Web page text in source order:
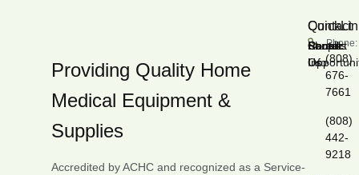
Providing Quality Home
Medical Equipment &
Supplies
Accredited by ACHC and recognized as a Service-
Contact
Phone:
(808)
676-
7661
(808)
442-
9218
Shop
Career
Rentals
Forms
Recall
Info
Contact
Us